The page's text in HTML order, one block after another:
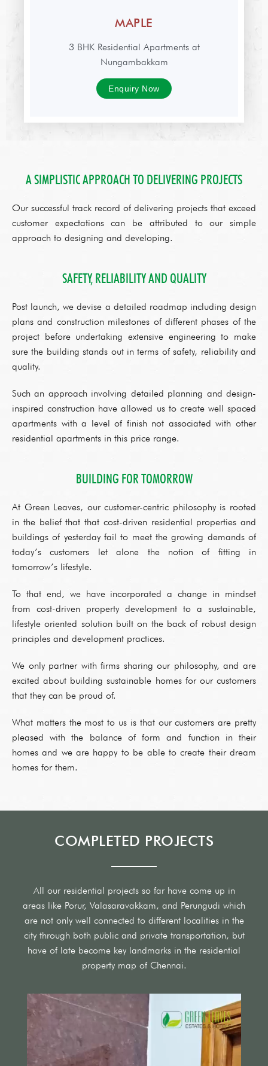
MAPLE
3 BHK Residential Apartments at
Nungambakkam
Enquiry Now
A SIMPLISTIC APPROACH TO DELIVERING PROJECTS
Our successful track record of delivering projects that exceed
customer expectations can be attributed to our simple
approach to designing and developing.
SAFETY, RELIABILITY AND QUALITY
Post launch, we devise a detailed roadmap including design
plans and construction milestones of different phases of the
project before undertaking extensive engineering to make
sure the building stands out in terms of safety, reliability and
quality.
Such an approach involving detailed planning and design-
inspired construction have allowed us to create well spaced
apartments with a level of finish not associated with other
residential apartments in this price range.
BUILDING FOR TOMORROW
At Green Leaves, our customer-centric philosophy is rooted
in the belief that that cost-driven residential properties and
buildings of yesterday fail to meet the growing demands of
today’s customers let alone the notion of fitting in
tomorrow’s lifestyle.
To that end, we have incorporated a change in mindset
from cost-driven property development to a sustainable,
lifestyle oriented solution built on the back of robust design
principles and development practices.
We only partner with firms sharing our philosophy, and are
excited about building sustainable homes for our customers
that they can be proud of.
What matters the most to us is that our customers are pretty
pleased with the balance of form and function in their
homes and we are happy to be able to create their dream
homes for them.
COMPLETED PROJECTS
All our residential projects so far have come up in
areas like Porur, Valasaravakkam, and Perungudi which
are not only well connected to different localities in the
city through both public and private transportation, but
have of late become key landmarks in the residential
property map of Chennai.